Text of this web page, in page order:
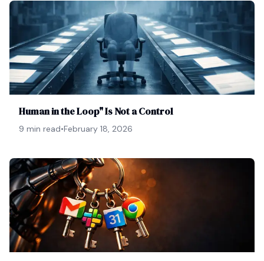
Human in the Loop" Is Not a Control
9 min read•February 18, 2026